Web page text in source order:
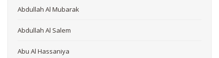
Abdullah Al Mubarak
Abdullah Al Salem
Abu Al Hassaniya